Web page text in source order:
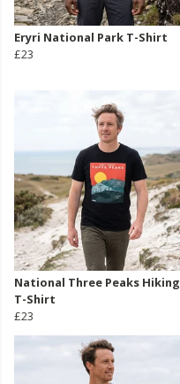
Eryri National Park T-Shirt
£23
National Three Peaks Hiking
T-Shirt
£23